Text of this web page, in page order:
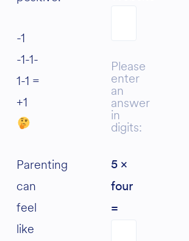
-1
-1-1-
1-1 =
+1
Parenting
can
feel
like
Please
enter
an
answer
in
digits:
5 ×
four
=